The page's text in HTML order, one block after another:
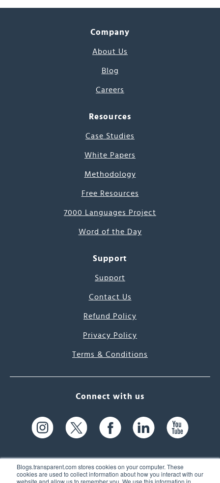
Blogs.transparent.com stores cookies on your computer. These
cookies are used to collect information about how you interact with our
website and allow us to remember you. We use this information in
Company
About Us
Blog
Careers
Resources
Case Studies
White Papers
Methodology
Free Resources
7000 Languages Project
Word of the Day
Support
Support
Contact Us
Refund Policy
Privacy Policy
Terms & Conditions
Connect with us